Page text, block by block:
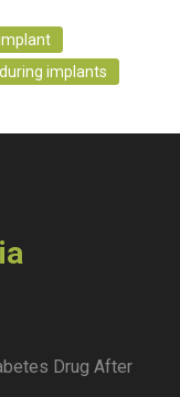
implants
Drug After